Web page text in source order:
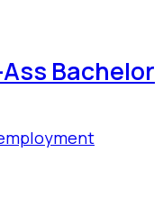
Bachelor